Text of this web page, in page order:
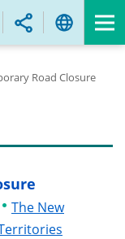
Road Closure
The New